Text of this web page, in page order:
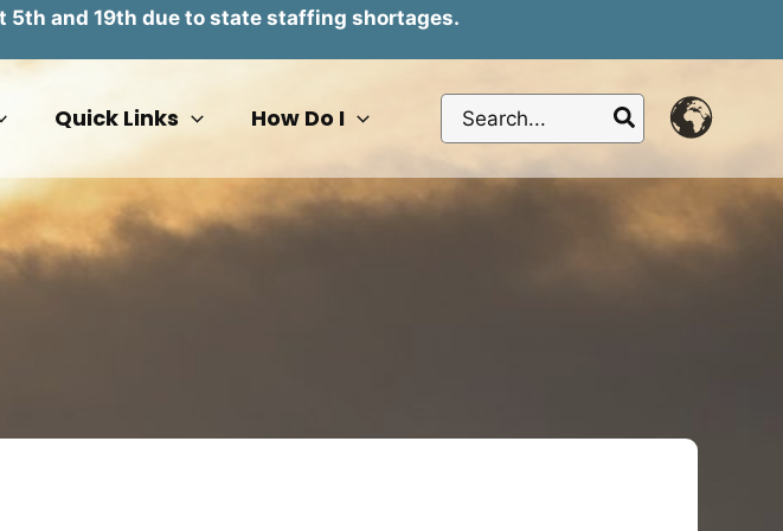
5th and 19th due to state staffing shortages.
Quick Links How Do I
Search
for: